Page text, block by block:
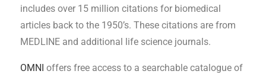
includes over 15 million citations for biomedical
articles back to the 1950’s. These citations are from
MEDLINE and additional life science journals.
OMNI offers free access to a searchable catalogue of